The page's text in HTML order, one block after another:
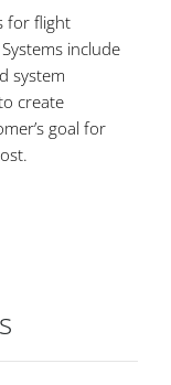
for flight
include
system
create
goal for